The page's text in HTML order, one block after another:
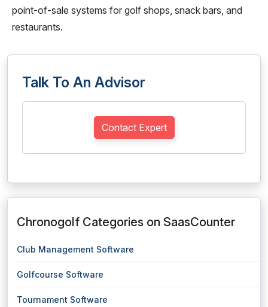
point-of-sale systems for golf shops, snack bars, and
restaurants.
Talk To An Advisor
Contact Expert
Chronogolf Categories on SaasCounter
Club Management Software
Golfcourse Software
Tournament Software